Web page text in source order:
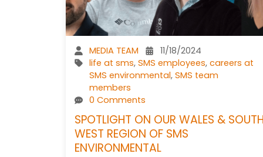
MEDIA TEAM
11/18/2024
life at sms,SMS employees,careers at
SMS environmental,SMS team
members
0 Comments
SPOTLIGHT ON OUR WALES &
WEST REGION OF SMS
ENVIRONMENTAL